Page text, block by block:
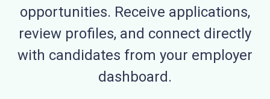
opportunities. Receive applications,
review profiles, and connect directly
with candidates from your employer
dashboard.